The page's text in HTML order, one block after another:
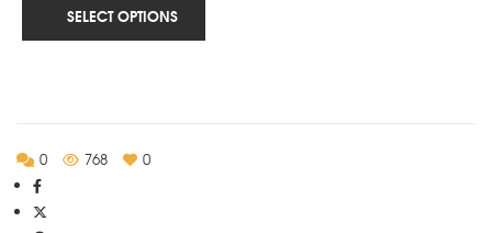
through
SELECT OPTIONS
0 768 0